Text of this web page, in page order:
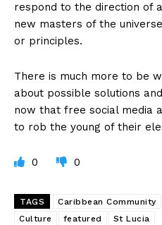
respond to the direction of
new masters of the
or principles.
There is much more to be
about possible solutions
now that free social media
to rob the young of their
0 0
TAGS Caribbean Community
Culture
featured St Lucia